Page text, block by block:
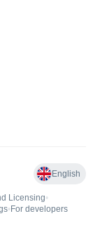
English
Licensing•
• For developers